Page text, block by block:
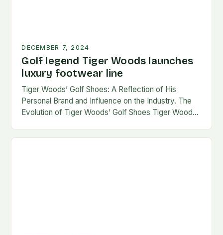
DECEMBER 7, 2024
Golf legend Tiger Woods launches
luxury footwear line
Tiger Woods’ Golf Shoes: A Reflection of His
Personal Brand and Influence on the Industry. The
Evolution of Tiger Woods’ Golf Shoes Tiger Woods,